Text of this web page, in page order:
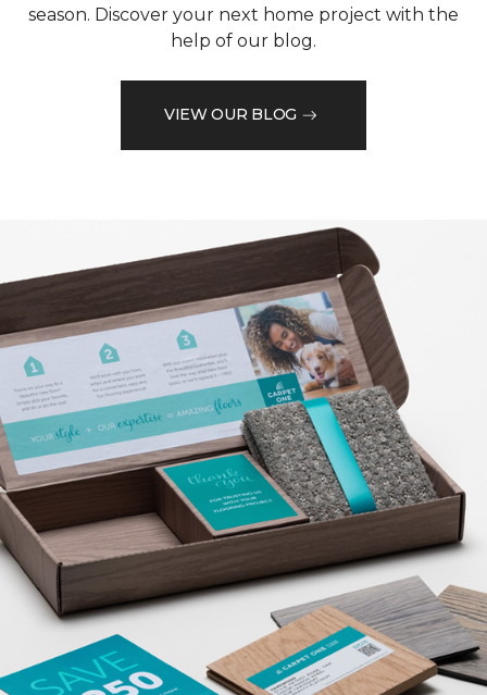
season. Discover your next home project with the
help of our blog.
VIEW OUR BLOG